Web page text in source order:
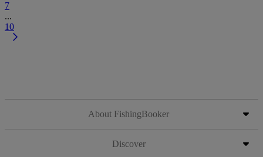
7
...
10
About FishingBooker
Discover